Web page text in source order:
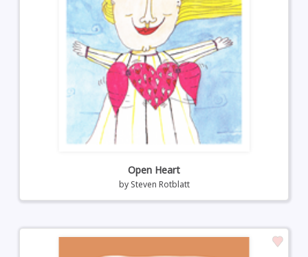
Open Heart
by Steven Rotblatt